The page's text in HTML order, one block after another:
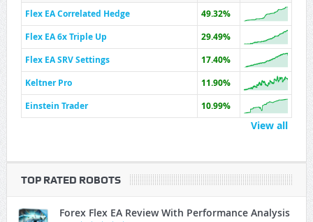
Flex EA Correlated Hedge
49.32%
Flex EA 6x Triple Up
29.49%
Flex EA SRV Settings
17.40%
Keltner Pro
11.90%
Einstein Trader
10.99%
View all
TOP RATED ROBOTS
Forex Flex EA Review With Performance Analysis